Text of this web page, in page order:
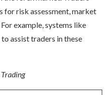
for risk assessment, market
example, systems like
assist traders in these